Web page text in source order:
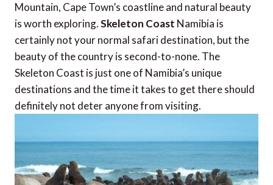
Mountain, Cape Town’s coastline and natural beauty
is worth exploring.Skeleton Coast Namibia is
certainly not your normal safari destination, but the
beauty of the country is second-to-none. The
Skeleton Coast is just one of Namibia’s unique
destinations and the time it takes to get there should
definitely not deter anyone from visiting.